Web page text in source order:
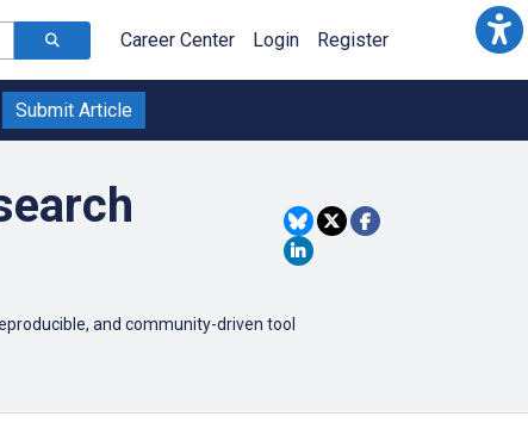
Career Center Login Register
Submit Article
and community-driven tool